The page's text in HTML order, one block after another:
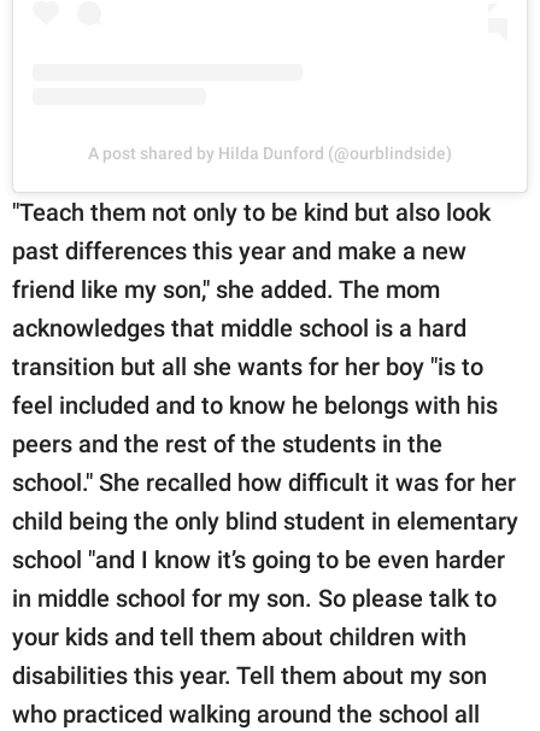
A post shared by Hilda Dunford (@ourblindside)
"Teach them not only to be kind but also look
past differences this year and make a new
friend like my son," she added. The mom
acknowledges that middle school is a hard
transition but all she wants for her boy "is to
feel included and to know he belongs with his
peers and the rest of the students in the
school." She recalled how difficult it was for her
child being the only blind student in elementary
school "and I know it’s going to be even harder
in middle school for my son. So please talk to
your kids and tell them about children with
disabilities this year. Tell them about my son
who practiced walking around the school all